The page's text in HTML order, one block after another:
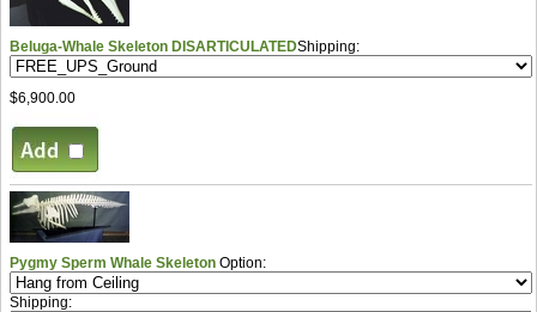
Beluga-Whale Skeleton DISARTICULATEDShipping:
$6,900.00
Pygmy Sperm Whale Skeleton Option:
Shipping: